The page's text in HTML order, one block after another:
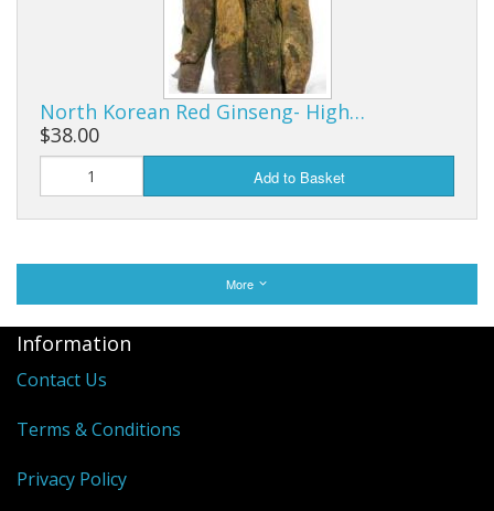
North Korean Red Ginseng- High…
$38.00
Add to Basket
More
Information
Contact Us
Terms & Conditions
Privacy Policy